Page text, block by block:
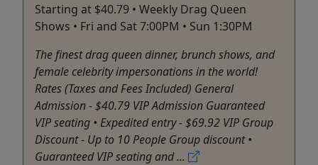
Starting at $40.79 • Weekly Drag Queen
Shows • Fri and Sat 7:00PM • Sun 1:30PM
The finest drag queen dinner, brunch shows, and
female celebrity impersonations in the world!
Rates (Taxes and Fees Included) General
Admission - $40.79 VIP Admission Guaranteed
VIP seating • Expedited entry - $69.92 VIP Group
Discount - Up to 10 People Group discount •
Guaranteed VIP seating and ...